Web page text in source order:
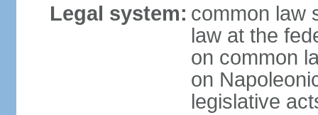
Legal system: common law
law at the
on common
on
legislative